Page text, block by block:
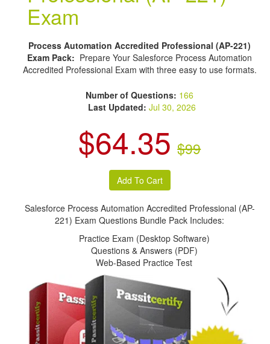
Exam
Process Automation Accredited Professional (AP-221)
Exam Pack: Prepare Your Salesforce Process Automation
Accredited Professional Exam with three easy to use formats.
Number of Questions: 166
Last Updated: Jul 30, 2026
$64.35 $99
Salesforce Process Automation Accredited Professional (AP-
221) Exam Questions Bundle Pack Includes:
Practice Exam (Desktop Software)
Questions & Answers (PDF)
Web-Based Practice Test